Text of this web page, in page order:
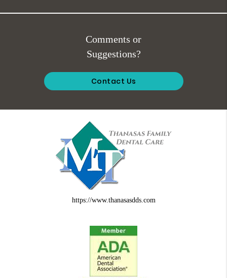
Comments or
Suggestions?
Contact Us
https://www.thanasasdds.com